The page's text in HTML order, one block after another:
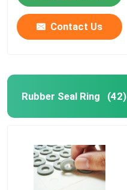
Contact Us
Rubber Seal Ring (42)